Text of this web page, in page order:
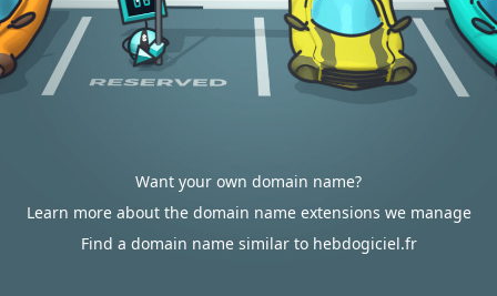
Want your own domain name?
Learn more about the domain name extensions we manage
Find a domain name similar to hebdogiciel.fr